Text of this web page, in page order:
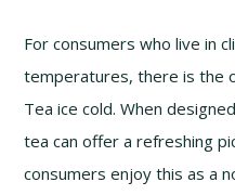
For consumers who live in
temperatures, there is the
Tea ice cold. When
tea can offer a refreshing
consumers enjoy this as a